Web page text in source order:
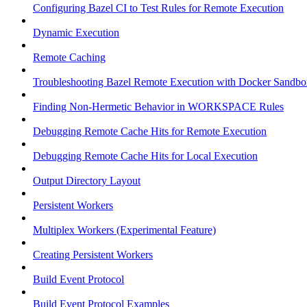
Configuring Bazel CI to Test Rules for Remote Execution
Dynamic Execution
Remote Caching
Troubleshooting Bazel Remote Execution with Docker
Finding Non-Hermetic Behavior in WORKSPACE Rules
Debugging Remote Cache Hits for Remote Execution
Debugging Remote Cache Hits for Local Execution
Output Directory Layout
Persistent Workers
Multiplex Workers (Experimental Feature)
Creating Persistent Workers
Build Event Protocol
Build Event Protocol Examples